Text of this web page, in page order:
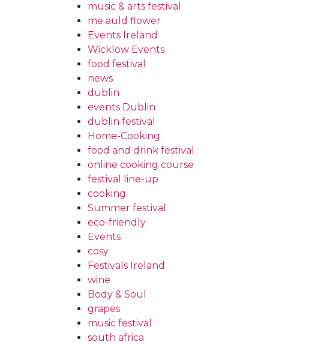
music & arts festival
me auld flower
Events Ireland
Wicklow Events
food festival
news
dublin
events Dublin
dublin festival
Home-Cooking
food and drink festival
online cooking course
festival line-up
cooking
Summer festival
eco-friendly
Events
cosy
Festivals Ireland
wine
Body & Soul
grapes
music festival
south africa